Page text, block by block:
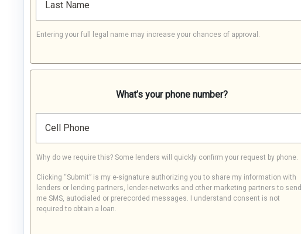
Last Name
Entering your full legal name may increase your chances of approval.
What’s your phone number?
Cell Phone
Why do we require this? Some lenders will quickly confirm your request by phone.
Clicking “Submit” is my e-signature authorizing you to share my information with
lenders or lending partners, lender-networks and other marketing partners to send
me SMS, autodialed or prerecorded messages. I understand consent is not
required to obtain a loan.